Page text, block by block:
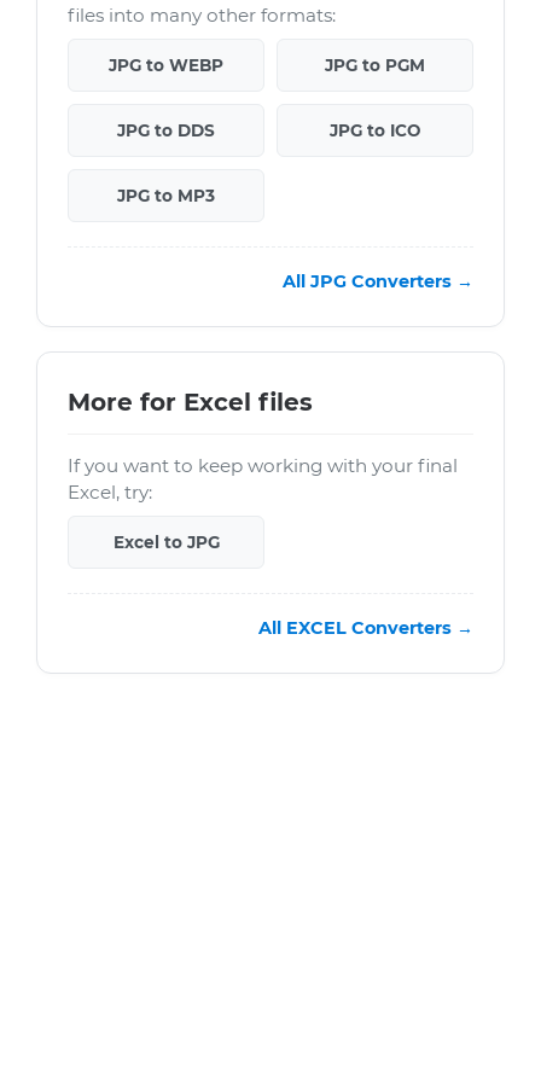
files into many other formats:
JPG to WEBP JPG to PGM
JPG to DDS JPG to ICO
JPG to MP3
All JPG Converters →
More for Excel files
If you want to keep working with your final
Excel, try:
Excel to JPG
All EXCEL Converters →